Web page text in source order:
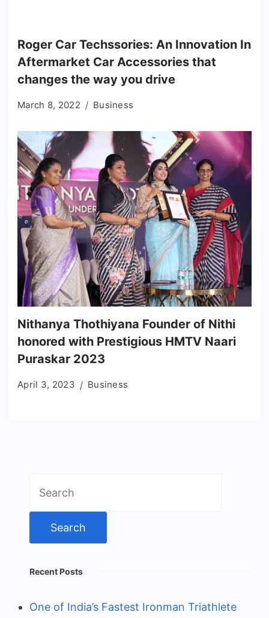
Roger Car Techssories: An Innovation In
Aftermarket Car Accessories that
changes the way you drive
March 8, 2022 Business
Nithanya Thothiyana Founder of Nithi
honored with Prestigious HMTV Naari
Puraskar 2023
April 3, 2023 Business
for:
Recent Posts
One of India’s Fastest Ironman Triathlete